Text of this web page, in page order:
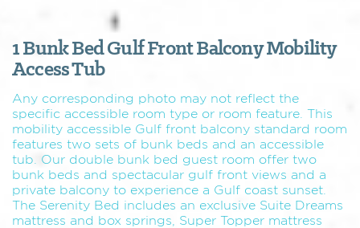
1 Bunk Bed Gulf Front Balcony Mobility
Access Tub
Any corresponding photo may not reflect the
specific accessible room type or room feature. This
mobility accessible Gulf front balcony standard room
features two sets of bunk beds and an accessible
tub. Our double bunk bed guest room offer two
bunk beds and spectacular gulf front views and a
private balcony to experience a Gulf coast sunset.
The Serenity Bed includes an exclusive Suite Dreams
mattress and box springs, Super Topper mattress